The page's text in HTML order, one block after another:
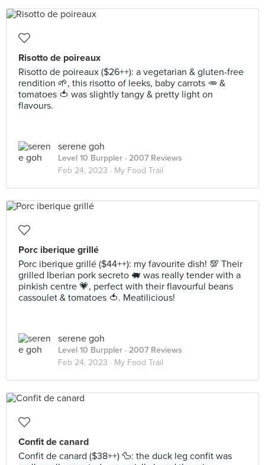
Risotto de poireaux
Risotto de poireaux ($26++): a vegetarian & gluten-free
rendition 🌱, this risotto of leeks, baby carrots 🥕 &
tomatoes 🍅 was slightly tangy & pretty light on
flavours.
serene goh
Level 10 Burppler · 2007 Reviews
Feb 24, 2023 · My Food Trail
Porc iberique grillé
Porc iberique grillé ($44++): my favourite dish! 💯 Their
grilled Iberian pork secreto 🐖 was really tender with a
pinkish centre 💗, perfect with their flavourful beans
cassoulet & tomatoes 🍅. Meatilicious!
serene goh
Level 10 Burppler · 2007 Reviews
Feb 24, 2023 · My Food Trail
Confit de canard
Confit de canard ($38++) 🦆: the duck leg confit was